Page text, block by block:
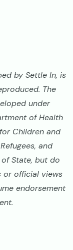
by Settle In, is
The
under
of Health
Children and
and
State, but do
or official views
endorsement